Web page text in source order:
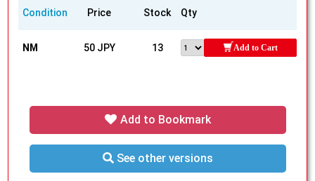
Condition Price Stock Qty
NM 50 JPY 13 Add to Cart
Add to Bookmark
See other versions